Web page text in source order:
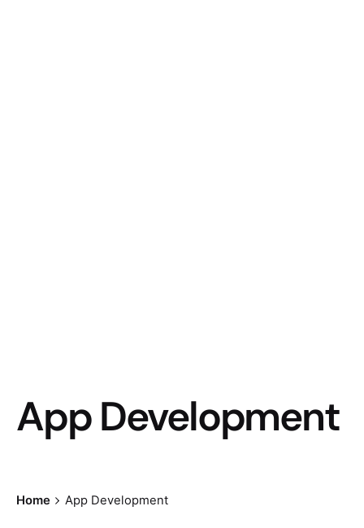
App Development
Home App Development